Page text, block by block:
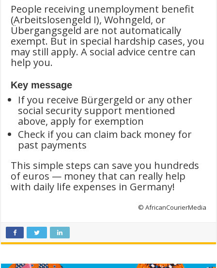
People receiving unemployment benefit
(Arbeitslosengeld I), Wohngeld, or
Übergangsgeld are not automatically
exempt. But in special hardship cases, you
may still apply. A social advice centre can
help you.
Key message
If you receive Bürgergeld or any other
social security support mentioned
above, apply for exemption
Check if you can claim back money for
past payments
This simple steps can save you hundreds
of euros — money that can really help
with daily life expenses in Germany!
© AfricanCourierMedia